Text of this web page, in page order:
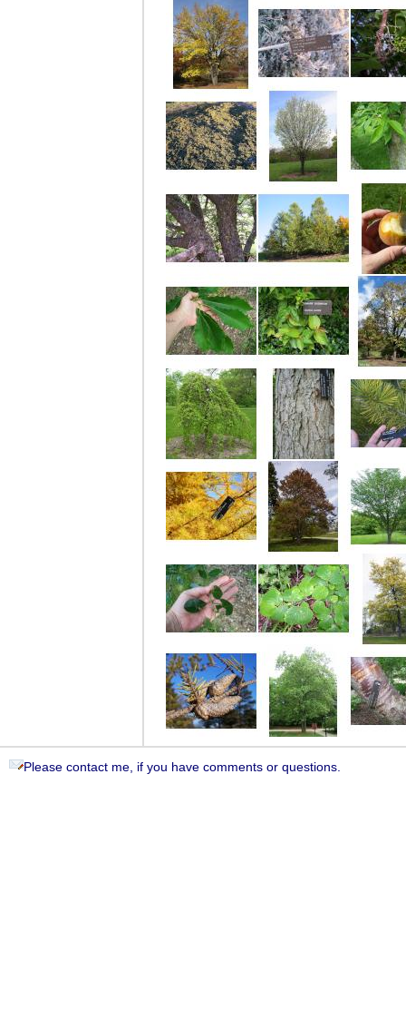
Please contact me, if you have comments or questions.